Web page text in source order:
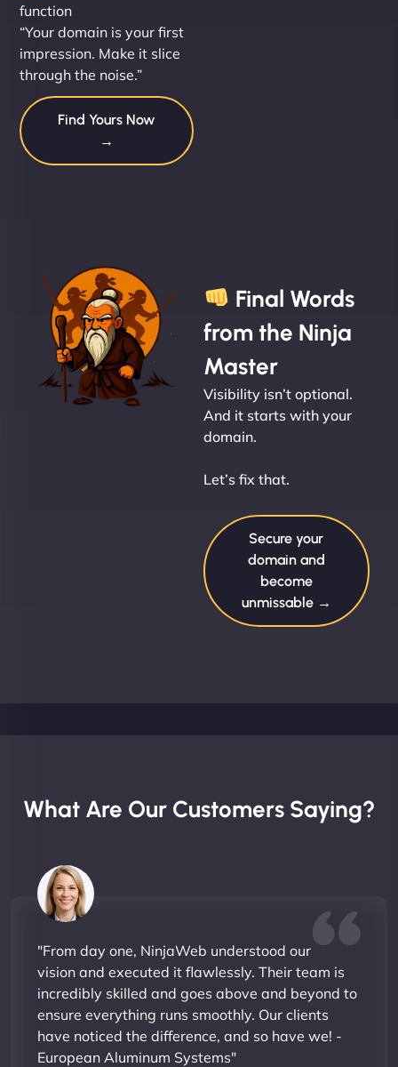
function
“Your domain is your first
impression. Make it slice
through the noise.”
Find Yours Now
→
Final Words
from the Ninja
Master
Visibility isn’t optional.
And it starts with your
domain.
Let’s fix that.
Secure your
domain and
become
unmissable →
What Are Our Customers Saying?
"From day one, NinjaWeb understood our
vision and executed it flawlessly. Their team is
incredibly skilled and goes above and beyond to
ensure everything runs smoothly. Our clients
have noticed the difference, and so have we! -
European Aluminum Systems"